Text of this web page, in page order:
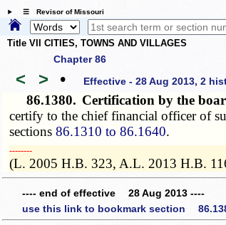
☰ Revisor of Missouri
Title VII CITIES, TOWNS AND VILLAGES
Chapter 86
< > • Effective - 28 Aug 2013, 2
86.1380. Certification by the
certify to the chief financial officer of
sections86.1310 to 86.1640.
­­--------
(L. 2005 H.B. 323, A.L. 2013 H.B.
---- end of effective 28 Aug 2013 ----
use this link to bookmark section